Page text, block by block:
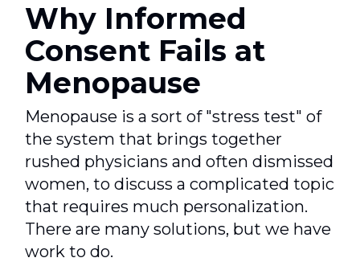
Why Informed
Consent Fails at
Menopause
Menopause is a sort of "stress test" of
the system that brings together
rushed physicians and often dismissed
women, to discuss a complicated topic
that requires much personalization.
There are many solutions, but we have
work to do.